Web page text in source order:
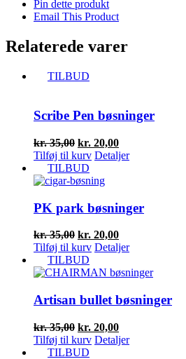
Pin dette produkt
Email This Product
Relaterede varer
TILBUD
Scribe Pen bøsninger
kr.35,00 Den
oprindelige
pris
var:
kr. 20,00Den
aktuelle
Tilføj til kurv Detaljer
TILBUD
PK park bøsninger
kr.35,00 Den
oprindelige
pris
var:
kr. 20,00Den
aktuelle
er:
Tilføj til kurv Detaljer
TILBUD
Artisan bullet bøsninger
kr.35,00 Den
oprindelige
pris
kr. 20,00Den
aktuelle
Tilføj til kurv Detaljer
TILBUD